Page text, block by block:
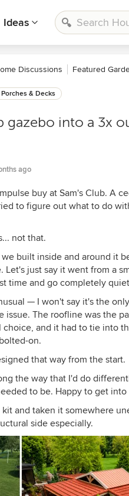
Ideas
Discussions Featured
Porches & Decks
gazebo into a 3x
ago
buy at Sam's Club. A
to figure out what to do
not that.
built inside and around it
Let's just say it went from a
time and go completely
— I won't say it's the
issue. The roofline was the
and it had to tie into
on.
that way from the start.
the way that I'd do
to be. Happy to get
and taken it somewhere
side especially.